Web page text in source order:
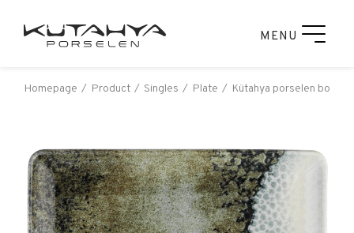
MENU
Homepage Product Singles Plate Kütahya porselen bone